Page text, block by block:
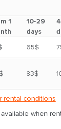
1
10-29
days
65$
83$
rental conditions
when